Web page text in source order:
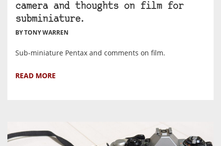
camera and thoughts on film for
subminiature.
BY TONY WARREN
Sub-miniature Pentax and comments on film.
READ MORE